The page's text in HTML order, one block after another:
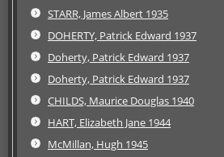
STARR, James Albert 1935
DOHERTY, Patrick Edward 1937
Doherty, Patrick Edward 1937
Doherty, Patrick Edward 1937
CHILDS, Maurice Douglas 1940
HART, Elizabeth Jane 1944
McMillan, Hugh 1945